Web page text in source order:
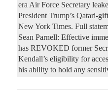
era Air Force Secretary
President Trump’s Qatari-
New York Times. Full
Sean Parnell: Effective
has REVOKED former
Kendall’s eligibility for
his ability to hold any